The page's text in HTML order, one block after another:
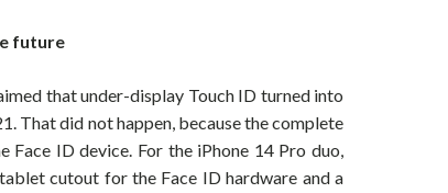
future
that under-display Touch ID turned into
That did not happen, because the complete
ID device. For the iPhone 14 Pro duo,
cutout for the Face ID hardware and a